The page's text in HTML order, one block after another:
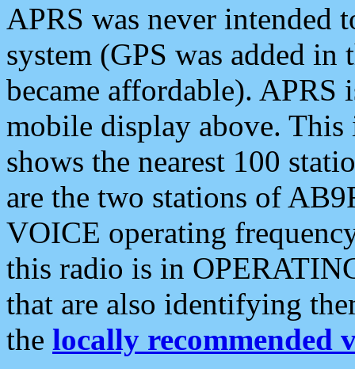
APRS was never intended
system (GPS was added
became affordable). APRS
mobile display above.
shows the nearest 100
are the two stations of
VOICE operating
this radio is in
that are also identifying
the locally recommended